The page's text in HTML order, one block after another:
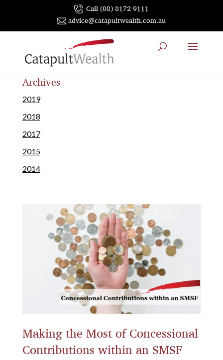
Call (08) 8172 9111
advice@catapultwealth.com.au
Making the Most of Concessional
Contributions within an SMSF
Archives
2019
2018
2017
2015
2014